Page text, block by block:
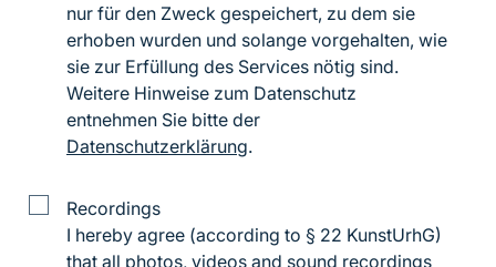
nur für den Zweck gespeichert, zu dem sie
erhoben wurden und solange vorgehalten, wie
sie zur Erfüllung des Services nötig sind.
Weitere Hinweise zum Datenschutz
entnehmen Sie bitte der
Datenschutzerklärung.
DetailsRecordings
I hereby agree (according to § 22 KunstUrhG)
that all photos, videos and sound recordings